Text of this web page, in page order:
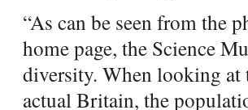
“As can be seen from the
home page, the Science
diversity. When looking at
actual Britain, the